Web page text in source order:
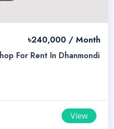
৳240,000 / Month
For Rent In Dhanmondi
View